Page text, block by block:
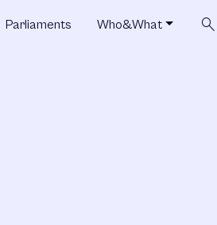
Parliaments Who&What search